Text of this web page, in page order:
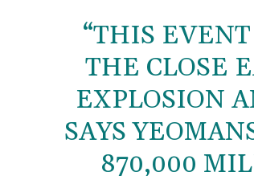
“THIS
THE CLOSE
EXPLOSION
SAYS
870,000